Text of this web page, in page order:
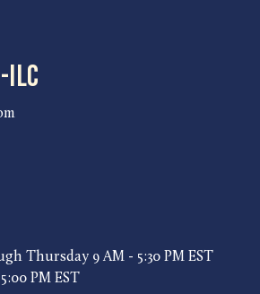
Thursday 9 AM - 5:30 PM EST
PM EST